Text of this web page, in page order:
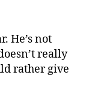
He’s not
really
rather give